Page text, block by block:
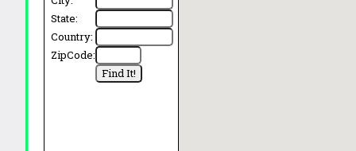
State:
Country:
ZipCode: